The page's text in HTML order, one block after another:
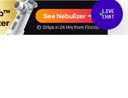
Back to top